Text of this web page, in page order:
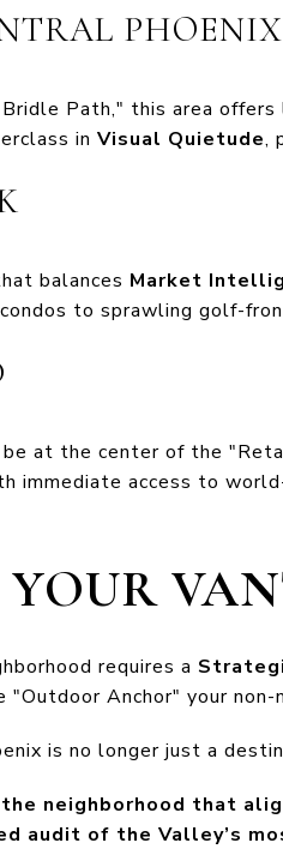
PHOENIX
Path," this area
in Visual Quietude,
balances Market
to sprawling golf-
at the center of the
immediate access to
requires a
"Outdoor Anchor" your
is no longer just a
neighborhood that
audit of the Valley’s